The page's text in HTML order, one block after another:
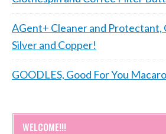
AGent+ Cleaner and Protectant,
Silver and Copper!
GOODLES, Good For You
WELCOME!!!